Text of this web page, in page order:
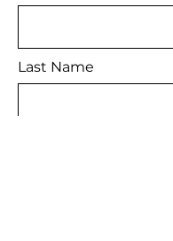
Last Name